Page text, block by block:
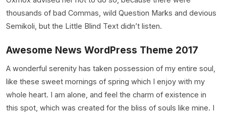
thousands of bad Commas, wild Question Marks and devious
Semikoli, but the Little Blind Text didn’t listen.
Awesome News WordPress Theme 2017
A wonderful serenity has taken possession of my entire soul,
like these sweet mornings of spring which I enjoy with my
whole heart. I am alone, and feel the charm of existence in
this spot, which was created for the bliss of souls like mine. I